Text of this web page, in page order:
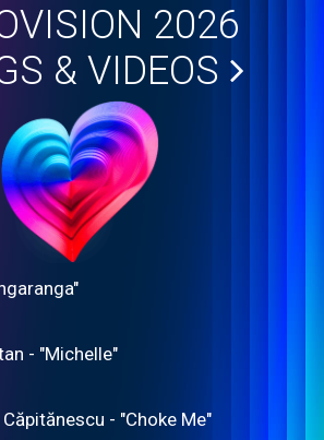
2026
& VIDEOS
- "Michelle"
- "Choke Me"